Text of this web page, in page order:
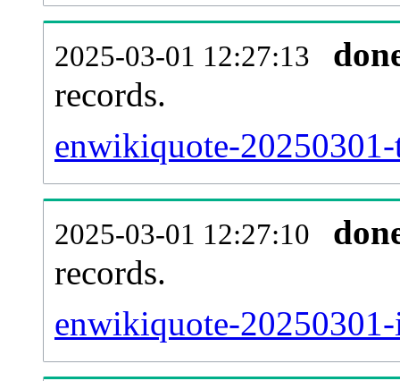
2025-03-01 12:27:13
records.
enwikiquote-
2025-03-01 12:27:10
records.
enwikiquote-